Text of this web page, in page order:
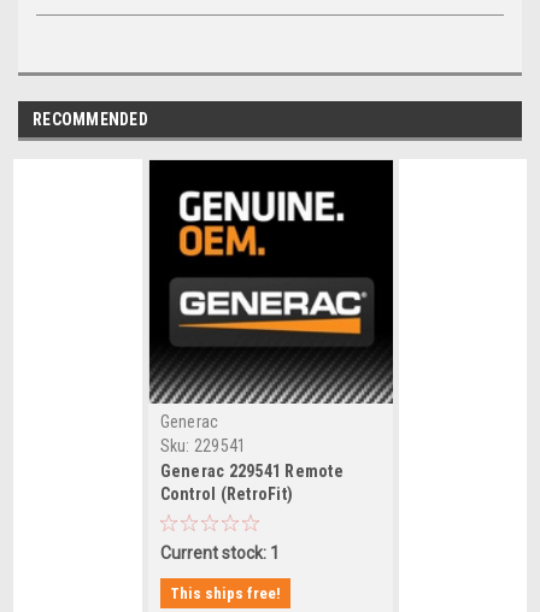
RECOMMENDED
Generac
Sku: 229541
Generac 229541 Remote
Control (RetroFit)
Current stock: 1
This ships free!